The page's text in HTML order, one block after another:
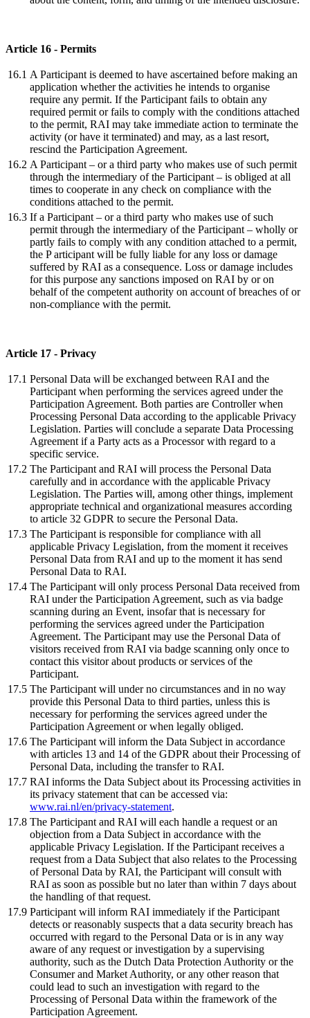
Article 16 - Permits
16.1 A Participant is deemed to have ascertained before making an
application whether the activities he intends to organise
require any permit. If the Participant fails to obtain any
required permit or fails to comply with the conditions attached
to the permit, RAI may take immediate action to terminate the
activity (or have it terminated) and may, as a last resort,
rescind the Participation Agreement.
16.2 A Participant – or a third party who makes use of such permit
through the intermediary of the Participant – is obliged at all
times to cooperate in any check on compliance with the
conditions attached to the permit.
16.3 If a Participant – or a third party who makes use of such
permit through the intermediary of the Participant – wholly or
partly fails to comply with any condition attached to a permit,
the P articipant will be fully liable for any loss or damage
suffered by RAI as a consequence. Loss or damage includes
for this purpose any sanctions imposed on RAI by or on
behalf of the competent authority on account of breaches of or
non-compliance with the permit.
Article 17 - Privacy
17.1 Personal Data will be exchanged between RAI and the
Participant when performing the services agreed under the
Participation Agreement. Both parties are Controller when
Processing Personal Data according to the applicable Privacy
Legislation. Parties will conclude a separate Data Processing
Agreement if a Party acts as a Processor with regard to a
specific service.
17.2 The Participant and RAI will process the Personal Data
carefully and in accordance with the applicable Privacy
Legislation. The Parties will, among other things, implement
appropriate technical and organizational measures according
to article 32 GDPR to secure the Personal Data.
17.3 The Participant is responsible for compliance with all
applicable Privacy Legislation, from the moment it receives
Personal Data from RAI and up to the moment it has send
Personal Data to RAI.
17.4 The Participant will only process Personal Data received from
RAI under the Participation Agreement, such as via badge
scanning during an Event, insofar that is necessary for
performing the services agreed under the Participation
Agreement. The Participant may use the Personal Data of
visitors received from RAI via badge scanning only once to
contact this visitor about products or services of the
Participant.
17.5 The Participant will under no circumstances and in no way
provide this Personal Data to third parties, unless this is
necessary for performing the services agreed under the
Participation Agreement or when legally obliged.
17.6 The Participant will inform the Data Subject in accordance
with articles 13 and 14 of the GDPR about their Processing of
Personal Data, including the transfer to RAI.
17.7 RAI informs the Data Subject about its Processing activities in
its privacy statement that can be accessed via:
www.rai.nl/en/privacy-statement.
17.8 The Participant and RAI will each handle a request or an
objection from a Data Subject in accordance with the
applicable Privacy Legislation. If the Participant receives a
request from a Data Subject that also relates to the Processing
of Personal Data by RAI, the Participant will consult with
RAI as soon as possible but no later than within 7 days about
the handling of that request.
17.9 Participant will inform RAI immediately if the Participant
detects or reasonably suspects that a data security breach has
occurred with regard to the Personal Data or is in any way
aware of any request or investigation by a supervising
authority, such as the Dutch Data Protection Authority or the
Consumer and Market Authority, or any other reason that
could lead to such an investigation with regard to the
Processing of Personal Data within the framework of the
Participation Agreement.